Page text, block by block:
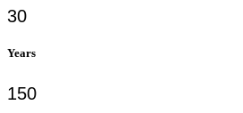
30
Years
150